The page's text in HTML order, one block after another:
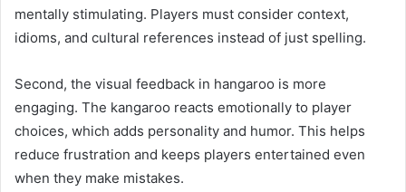
mentally stimulating. Players must consider context,
idioms, and cultural references instead of just spelling.
Second, the visual feedback in hangaroo is more
engaging. The kangaroo reacts emotionally to player
choices, which adds personality and humor. This helps
reduce frustration and keeps players entertained even
when they make mistakes.